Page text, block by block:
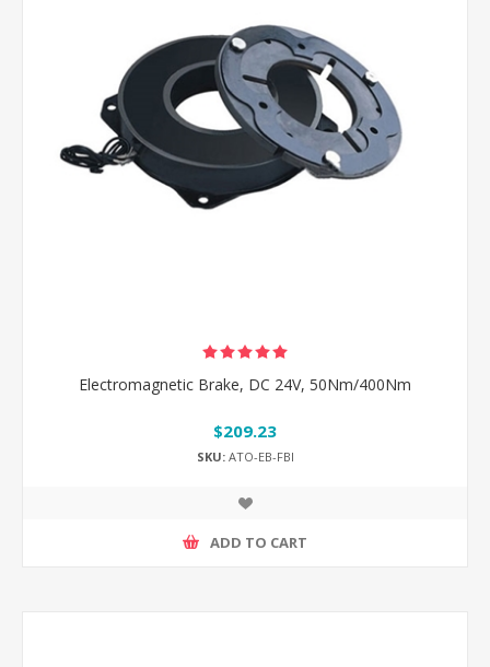
Electromagnetic Brake, DC 24V, 50Nm/400Nm
$209.23
SKU:ATO-EB-FBI
ADD TO CART